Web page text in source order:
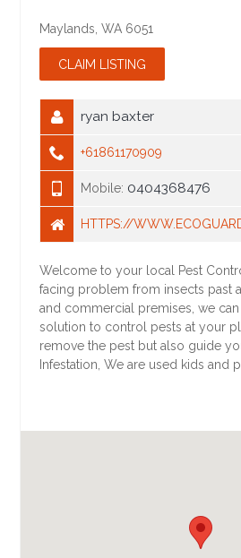
Maylands ,WA 6051
ryan baxter
+61861170909
Mobile: 0404368476
HTTPS://
Welcome to your local Pest
facing problem from insects past
and commercial premises, we
solution to control pests at your
remove the pest but also guide
Infestation, We are used kids and